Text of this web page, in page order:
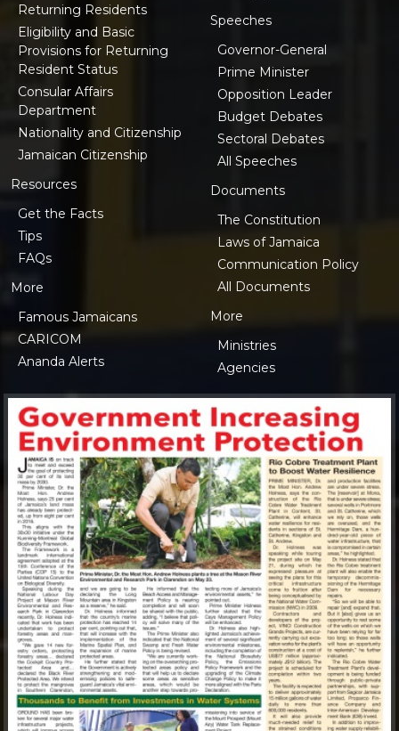
Returning Residents
Eligibility and Basic
Provisions for Returning
Resident Status
Consular Affairs
Department
Nationality and Citizenship
Jamaican Citizenship
Resources
Get the Facts
Tips
FAQs
More
Famous Jamaicans
CARICOM
Ananda Alerts
Speeches
Governor-General
Prime Minister
Opposition Leader
Budget Debates
Sectoral Debates
All Speeches
Documents
The Constitution
Laws of Jamaica
Communication Policy
All Documents
More
Ministries
Agencies